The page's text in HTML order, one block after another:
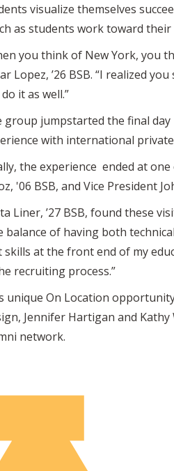
visualize themselves
as students work toward their
you think of New York, you
Lopez, ’26 BSB. “I realized
it as well.”
group jumpstarted the final day
with international
the experience ended at
'06 BSB, and Vice President
Liner, ’27 BSB, found these
balance of having both
skills at the front end of my
recruiting process.”
unique On Location
Jennifer Hartigan and
network.